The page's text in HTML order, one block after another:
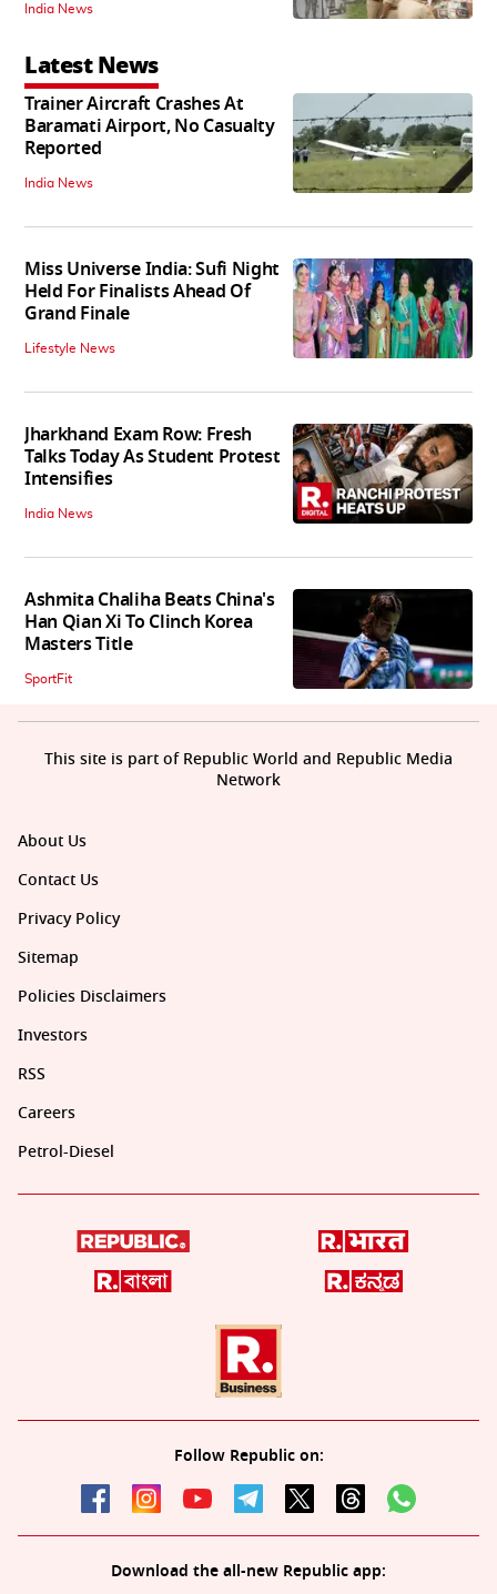
India News
Latest News
Trainer Aircraft Crashes At
Baramati Airport, No Casualty
Reported
India News
Miss Universe India: Sufi Night
Held For Finalists Ahead Of
Grand Finale
Lifestyle News
Jharkhand Exam Row: Fresh
Talks Today As Student Protest
Intensifies
India News
Ashmita Chaliha Beats China's
Han Qian Xi To Clinch Korea
Masters Title
SportFit
About Us
Contact Us
Privacy Policy
Sitemap
Policies Disclaimers
Investors
RSS
Careers
Petrol-Diesel
Follow Republic on:
Download the all-new Republic app:
This site is part of Republic World and Republic Media
Network